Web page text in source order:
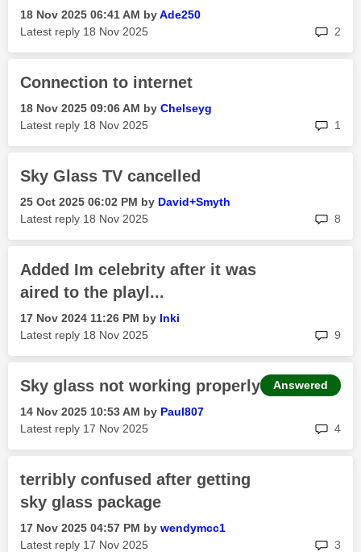
‎18 Nov 2025 06:41 AM byAde250
Latest reply ‎18 Nov 2025 2
Connection to internet
‎18 Nov 2025 09:06 AM by Chelseyg
Latest reply ‎18 Nov 2025 1
Sky Glass TV cancelled
‎25 Oct 2025 06:02 PM by David+Smyth
Latest reply ‎18 Nov 2025 8
Added Im celebrity after it was
aired to the playl...
‎17 Nov 2024 11:26 PM by Inki
Latest reply ‎18 Nov 2025 9
Sky glass not working properly
‎14 Nov 2025 10:53 AM by Paul807
Latest reply ‎17 Nov 2025 4
Answered
terribly confused after getting
sky glass package
‎17 Nov 2025 04:57 PM by wendymcc1
Latest reply ‎17 Nov 2025 3